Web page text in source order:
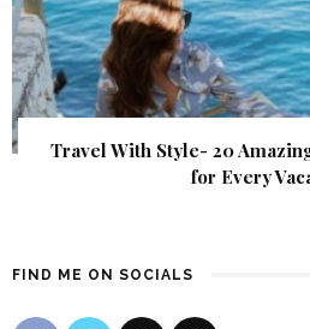
Travel With Style- 20
for Every
FIND ME ON SOCIALS